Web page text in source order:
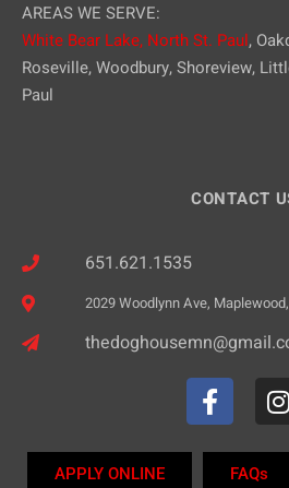
AREAS WE SERVE:
White Bear Lake, North St. Paul,
Roseville, Woodbury, Shoreview,
Paul
CONTACT
651.621.1535
2029 Woodlynn Ave,
APPLY ONLINE FAQs